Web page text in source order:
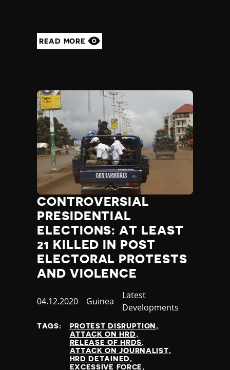
READ MORE
CONTROVERSIAL
PRESIDENTIAL
ELECTIONS: AT LEAST
21 KILLED IN POST
ELECTORAL PROTESTS
AND VIOLENCE
Published
04.12.2020 Country
Guinea
Category
Latest
Developments
TAGS:
PROTEST DISRUPTION
ATTACK ON HRD
RELEASE OF HRDS
ATTACK ON JOURNALIST
HRD DETAINED
EXCESSIVE FORCE